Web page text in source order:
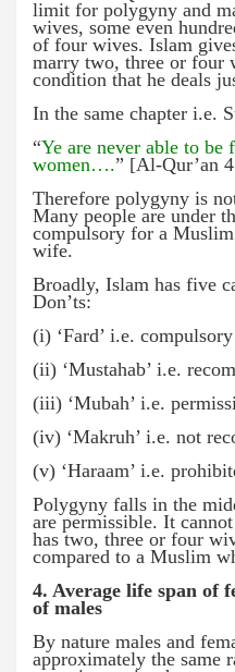
limit for polygyny and
wives, some even
of four wives. Islam
marry two, three or four
condition that he deals
In the same chapter i.e.
“Ye are never able to be
women….” [Al-Qur’an
Therefore polygyny is
Many people are under
compulsory for a
wife.
Broadly, Islam has five
Don’ts:
(i) ‘Fard’ i.e.
(ii) ‘Mustahab’ i.e.
(iii) ‘Mubah’ i.e.
(iv) ‘Makruh’ i.e. not
(v) ‘Haraam’ i.e.
Polygyny falls in the
are permissible. It
has two, three or four
compared to a Muslim
4. Average life span of
of males
By nature males and
approximately the same